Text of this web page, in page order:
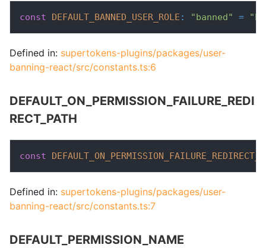
const DEFAULT_BANNED_USER_ROLE : "banned" =
Defined in: supertokens-plugins/packages/user-
banning-react/src/constants.ts:6
DEFAULT_ON_PERMISSION_FAILURE_REDI
RECT_PATH
const
Defined in: supertokens-plugins/packages/user-
banning-react/src/constants.ts:7
DEFAULT_PERMISSION_NAME